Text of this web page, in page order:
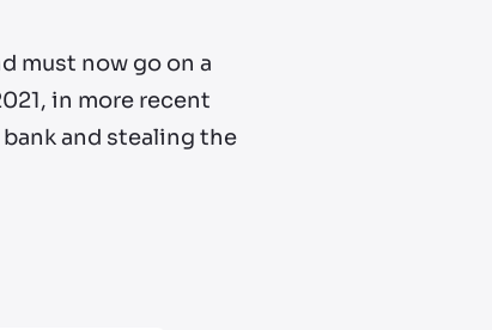
must now go on a
in more recent
and stealing the